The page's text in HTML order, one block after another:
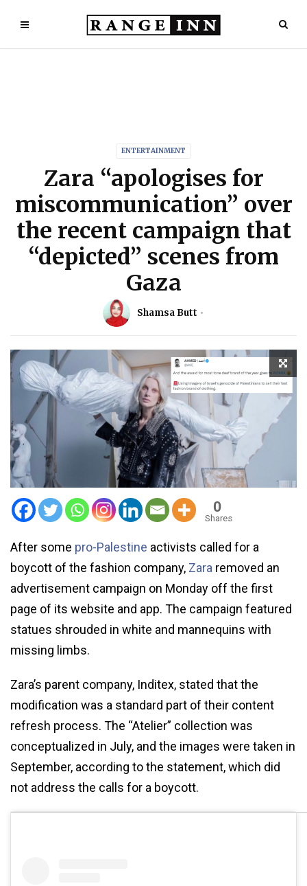
ENTERTAINMENT
Zara “apologises for
miscommunication” over
the recent campaign that
“depicted” scenes from
Gaza
Shamsa Butt
0
Shares
After some pro-Palestine activists called for a
boycott of the fashion company, Zara removed an
advertisement campaign on Monday off the first
page of its website and app. The campaign featured
statues shrouded in white and mannequins with
missing limbs.
Zara’s parent company, Inditex, stated that the
modification was a standard part of their content
refresh process. The “Atelier” collection was
conceptualized in July, and the images were taken in
September, according to the statement, which did
not address the calls for a boycott.